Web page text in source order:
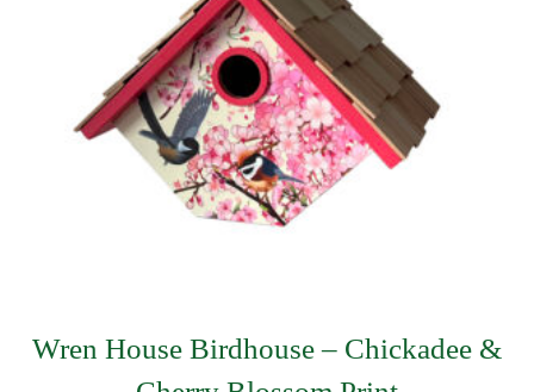
Wren House Birdhouse – Chickadee &